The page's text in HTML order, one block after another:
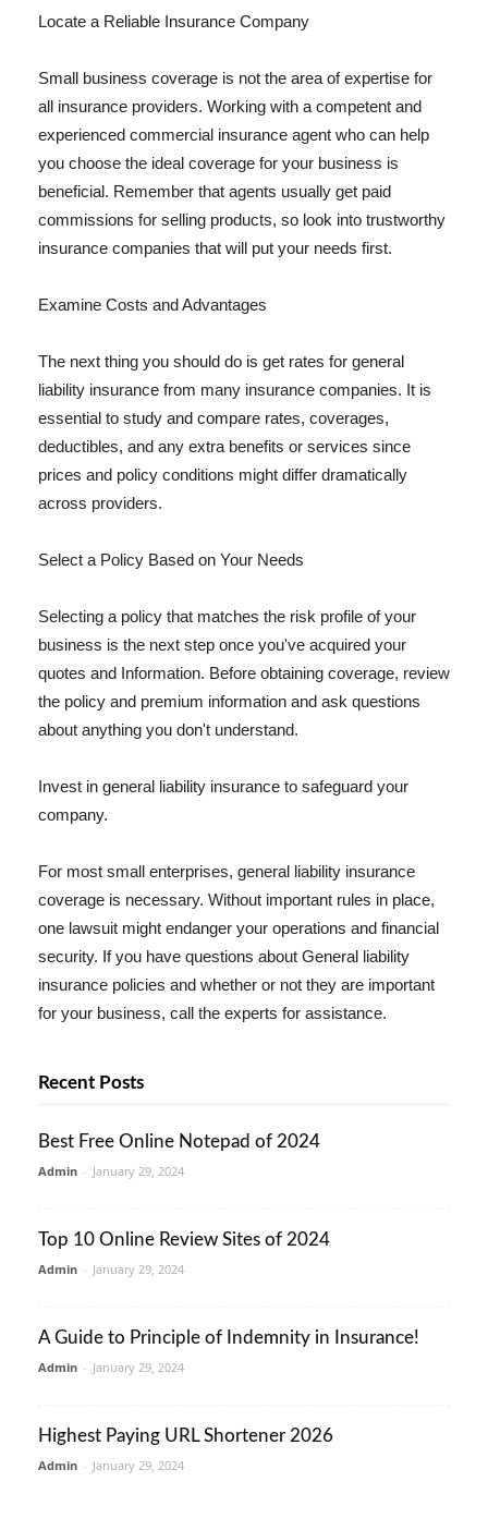
Locate a Reliable Insurance Company
Small business coverage is not the area of expertise for
all insurance providers. Working with a competent and
experienced commercial insurance agent who can help
you choose the ideal coverage for your business is
beneficial. Remember that agents usually get paid
commissions for selling products, so look into trustworthy
insurance companies that will put your needs first.
Examine Costs and Advantages
The next thing you should do is get rates for general
liability insurance from many insurance companies. It is
essential to study and compare rates, coverages,
deductibles, and any extra benefits or services since
prices and policy conditions might differ dramatically
across providers.
Select a Policy Based on Your Needs
Selecting a policy that matches the risk profile of your
business is the next step once you've acquired your
quotes and Information. Before obtaining coverage, review
the policy and premium information and ask questions
about anything you don't understand.
Invest in general liability insurance to safeguard your
company.
For most small enterprises, general liability insurance
coverage is necessary. Without important rules in place,
one lawsuit might endanger your operations and financial
security. If you have questions about General liability
insurance policies and whether or not they are important
for your business, call the experts for assistance.
Recent Posts
Best Free Online Notepad of 2024
Admin - January 29, 2024
Top 10 Online Review Sites of 2024
Admin - January 29, 2024
A Guide to Principle of Indemnity in Insurance!
Admin - January 29, 2024
Highest Paying URL Shortener 2026
Admin - January 29, 2024